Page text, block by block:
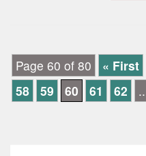
Page 60 of 80 « First
58
59 60 61 62